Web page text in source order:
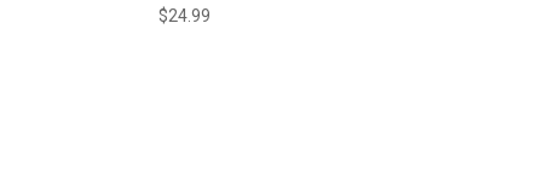
$24.99